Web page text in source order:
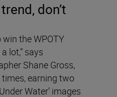
don’t
the WPOTY
lot,” says
Shane Gross,
earning two
Water’ images